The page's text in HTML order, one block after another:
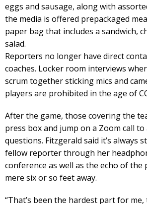
eggs and sausage, along with
the media is offered prepackaged
paper bag that includes a sandwich,
salad.
Reporters no longer have direct
coaches. Locker room interviews
scrum together sticking mics and
players are prohibited in the age of
After the game, those covering the
press box and jump on a Zoom call
questions. Fitzgerald said it’s always
fellow reporter through her
conference as well as the echo of the
mere six or so feet away.
“That’s been the hardest part for